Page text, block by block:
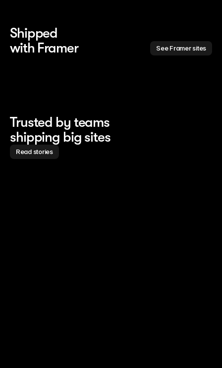
Shipped
with Framer
See Framer sites
Trusted by teams
shipping big sites
Read stories